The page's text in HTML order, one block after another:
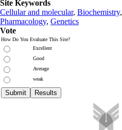
Site Keywords
Cellular and molecular, Biochemistry,
Pharmacology, Genetics
Vote
How Do You Evaluate This Site?
Excellent
Good
Average
weak